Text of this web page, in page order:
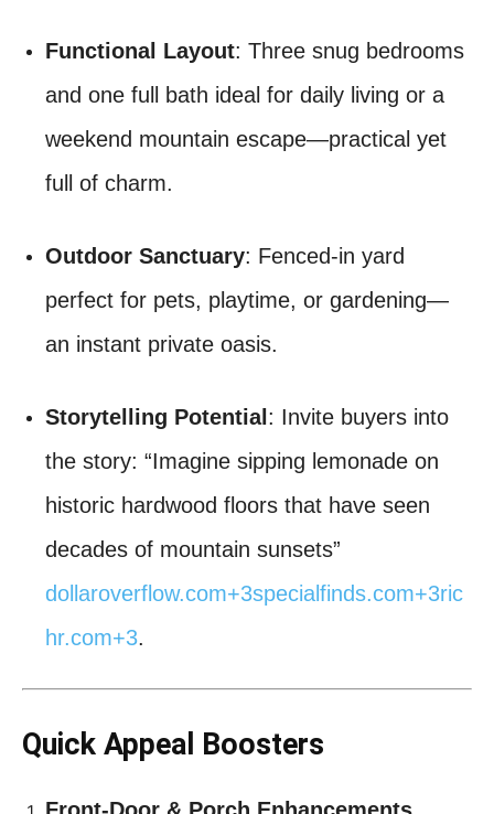
Functional Layout: Three snug bedrooms
and one full bath ideal for daily living or a
weekend mountain escape—practical yet
full of charm.
Outdoor Sanctuary: Fenced-in yard
perfect for pets, playtime, or gardening—
an instant private oasis.
Storytelling Potential : Invite buyers into
the story: “Imagine sipping lemonade on
historic hardwood floors that have seen
decades of mountain sunsets”
dollaroverflow.com+3specialfinds.com+3ric
hr.com+3.
Quick Appeal Boosters